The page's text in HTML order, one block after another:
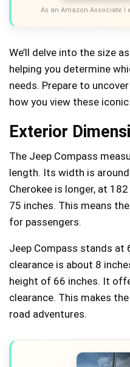
As an Amazon Associate I
We’ll delve into the size
helping you determine
needs. Prepare to
how you view these iconic
Exterior
The Jeep Compass
length. Its width is
Cherokee is longer, at
75 inches. This means
for passengers.
Jeep Compass stands at
clearance is about 8
height of 66 inches. It
clearance. This makes
road adventures.